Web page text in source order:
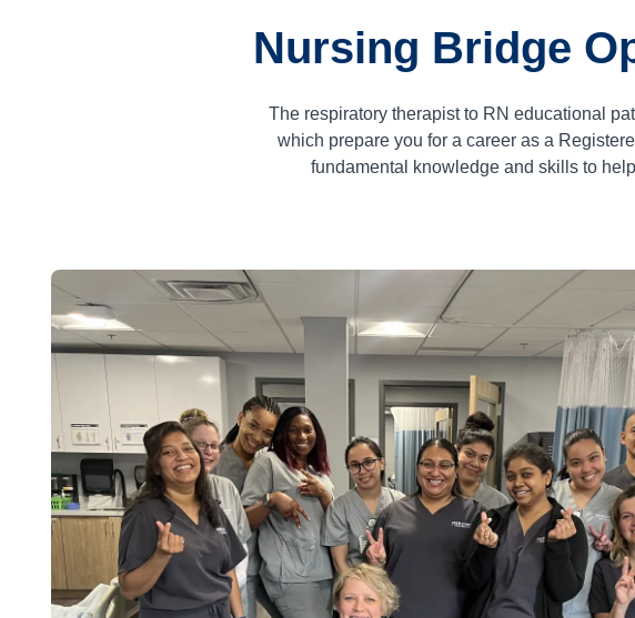
Nursing Bridge
The respiratory therapist to RN educational
which prepare you for a career as a
fundamental knowledge and skills to